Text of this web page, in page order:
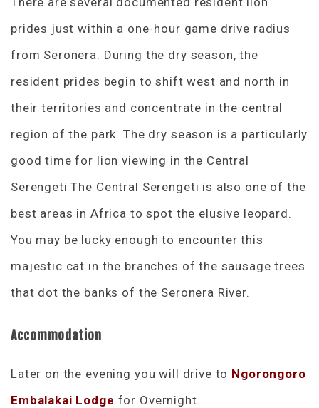
prides just within a one-hour game drive radius
from Seronera. During the dry season, the
resident prides begin to shift west and north in
their territories and concentrate in the central
region of the park. The dry season is a particularly
good time for lion viewing in the Central
Serengeti The Central Serengeti is also one of the
best areas in Africa to spot the elusive leopard.
You may be lucky enough to encounter this
majestic cat in the branches of the sausage trees
that dot the banks of the Seronera River.
Accommodation
Later on the evening you will drive to Ngorongoro
Embalakai Lodge for Overnight.